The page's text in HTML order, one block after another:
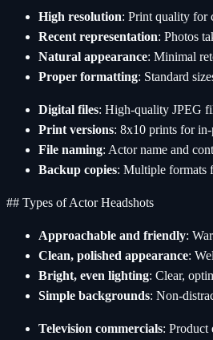
High resolution: Print quality for
Recent representation: Photos
Natural appearance: Minimal
Proper formatting: Standard
Digital files: High-quality JPEG
Print versions: 8x10 prints for
File naming: Actor name and
Backup copies: Multiple formats
## Types of Actor Headshots
Approachable and friendly:
Clean, polished appearance:
Bright, even lighting: Clear,
Simple backgrounds: Non-
Television commercials: Product